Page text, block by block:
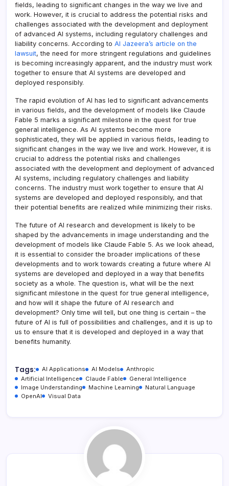
fields, leading to significant changes in the way we live and
work. However, it is crucial to address the potential risks and
challenges associated with the development and deployment
of advanced AI systems, including regulatory challenges and
liability concerns. According to Al Jazeera’s article on the
lawsuit, the need for more stringent regulations and guidelines
is becoming increasingly apparent, and the industry must work
together to ensure that AI systems are developed and
deployed responsibly.
The rapid evolution of AI has led to significant advancements
in various fields, and the development of models like Claude
Fable 5 marks a significant milestone in the quest for true
general intelligence. As AI systems become more
sophisticated, they will be applied in various fields, leading to
significant changes in the way we live and work. However, it is
crucial to address the potential risks and challenges
associated with the development and deployment of advanced
AI systems, including regulatory challenges and liability
concerns. The industry must work together to ensure that AI
systems are developed and deployed responsibly, and that
their potential benefits are realized while minimizing their risks.
The future of AI research and development is likely to be
shaped by the advancements in image understanding and the
development of models like Claude Fable 5. As we look ahead,
it is essential to consider the broader implications of these
developments and to work towards creating a future where AI
systems are developed and deployed in a way that benefits
society as a whole. The question is, what will be the next
significant milestone in the quest for true general intelligence,
and how will it shape the future of AI research and
development? Only time will tell, but one thing is certain – the
future of AI is full of possibilities and challenges, and it is up to
us to ensure that it is developed and deployed in a way that
benefits humanity.
Tags: AI Applications AI Models
Anthropic
Artificial Intelligence
Claude Fable
General Intelligence
Image Understanding
Machine Learning
Natural Language
OpenAI
Visual Data